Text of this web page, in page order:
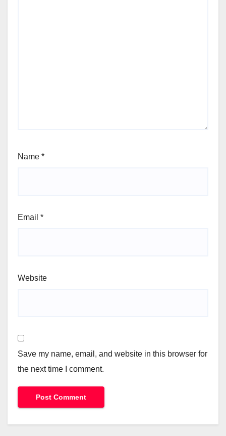
Name *
Email *
Website
Save my name, email, and website in this browser for
the next time I comment.